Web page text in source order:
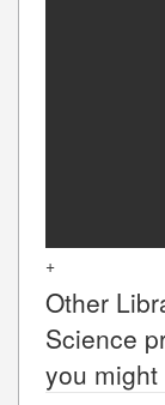
+
Other
Science
you